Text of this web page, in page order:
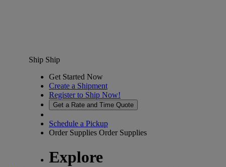
Ship Ship
Get Started Now
Create a Shipment
Register to Ship Now!
Get a Rate and Time Quote
Schedule a Pickup
Order Supplies Order Supplies
Explore